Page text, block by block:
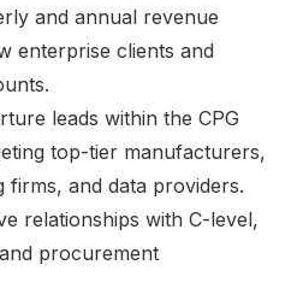
and annual revenue
enterprise clients and
leads within the CPG
top-tier manufacturers,
firms, and data providers.
relationships with C-level,
procurement